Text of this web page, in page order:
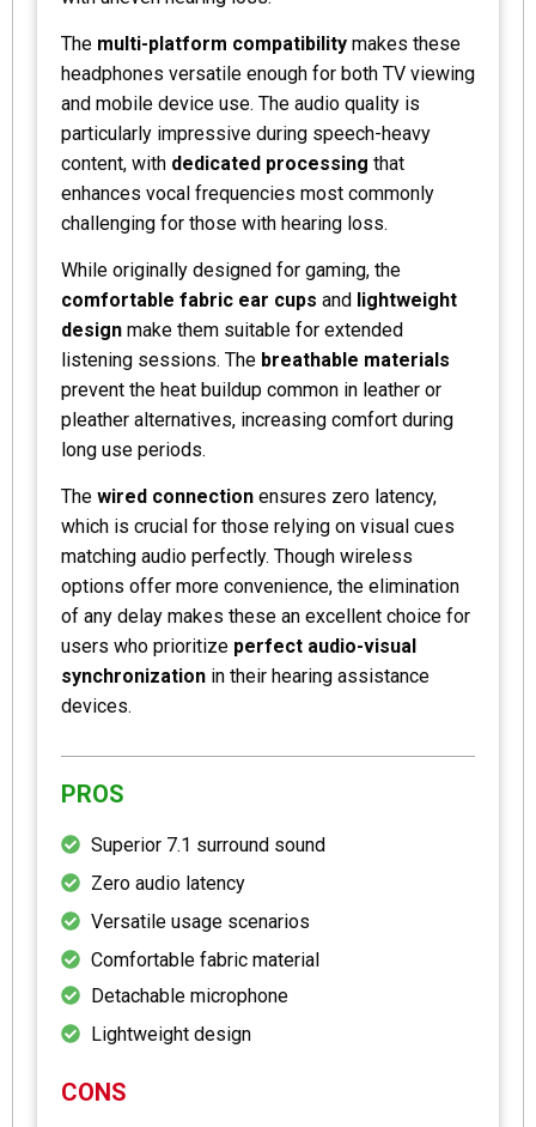
The multi-platform compatibility makes these
headphones versatile enough for both TV viewing
and mobile device use. The audio quality is
particularly impressive during speech-heavy
content, with dedicated processing that
enhances vocal frequencies most commonly
challenging for those with hearing loss.
While originally designed for gaming, the
comfortable fabric ear cups and lightweight
design make them suitable for extended
listening sessions. The breathable materials
prevent the heat buildup common in leather or
pleather alternatives, increasing comfort during
long use periods.
The wired connection ensures zero latency,
which is crucial for those relying on visual cues
matching audio perfectly. Though wireless
options offer more convenience, the elimination
of any delay makes these an excellent choice for
users who prioritize perfect audio-visual
synchronization in their hearing assistance
devices.
PROS
Superior 7.1 surround sound
Zero audio latency
Versatile usage scenarios
Comfortable fabric material
Detachable microphone
Lightweight design
CONS